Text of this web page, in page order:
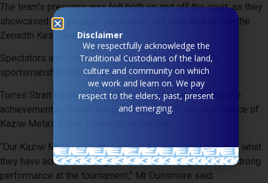
The team’s presence was felt both on and off the court, as they
showcased the strength, resilience, and unity that define the
Zenadth Kes spirit.
Spectators and competitors alike praised the team’s
sportsmanship and energy.
Torres Strait Kaziw Meta CEO Thomas Dunsmore said the
achievement reflected the growing strength and confidence of
Kaziw Meta’s future Torres Strait leaders.
“Our Kaziw Meta junior girls should be incredibly proud of what
they have achieved through consistent training and their strong
performance at the tournament,” Mr Dunsmore said.
Disclaimer
We respectfully acknowledge the
Traditional Custodians of the land,
culture and community on which
we work and learn on. We pay
respect to the elders, past, present
and emerging.